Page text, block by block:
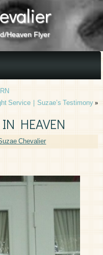
Heaven Flyer
Service | Suzae’s Testimony»
HEAVEN
Chevalier